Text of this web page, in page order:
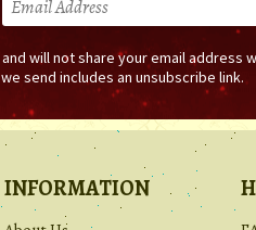
will not share your email address
send includes an unsubscribe link.
INFORMATION